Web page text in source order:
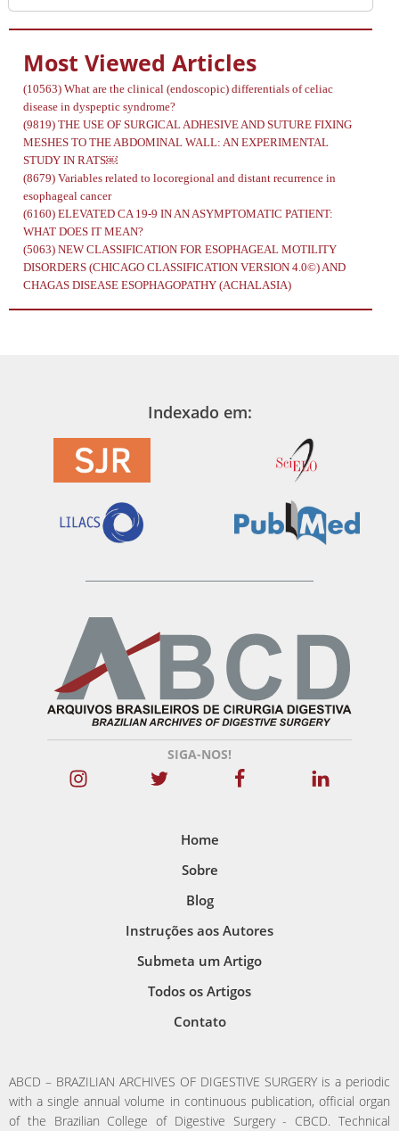
Most Viewed Articles
(10563) What are the clinical (endoscopic) differentials of celiac
disease in dyspeptic syndrome?
(9819) THE USE OF SURGICAL ADHESIVE AND SUTURE FIXING
MESHES TO THE ABDOMINAL WALL: AN EXPERIMENTAL
STUDY IN RATS￼
(8679) Variables related to locoregional and distant recurrence in
esophageal cancer
(6160) ELEVATED CA 19-9 IN AN ASYMPTOMATIC PATIENT:
WHAT DOES IT MEAN?
(5063) NEW CLASSIFICATION FOR ESOPHAGEAL MOTILITY
DISORDERS (CHICAGO CLASSIFICATION VERSION 4.0©) AND
CHAGAS DISEASE ESOPHAGOPATHY (ACHALASIA)
Indexado em:
SIGA-NOS!
Home
Sobre
Blog
Instruções aos Autores
Submeta um Artigo
Todos os Artigos
Contato
ABCD – BRAZILIAN ARCHIVES OF DIGESTIVE SURGERY is a periodic
with a single annual volume in continuous publication, official organ
of the Brazilian College of Digestive Surgery - CBCD. Technical